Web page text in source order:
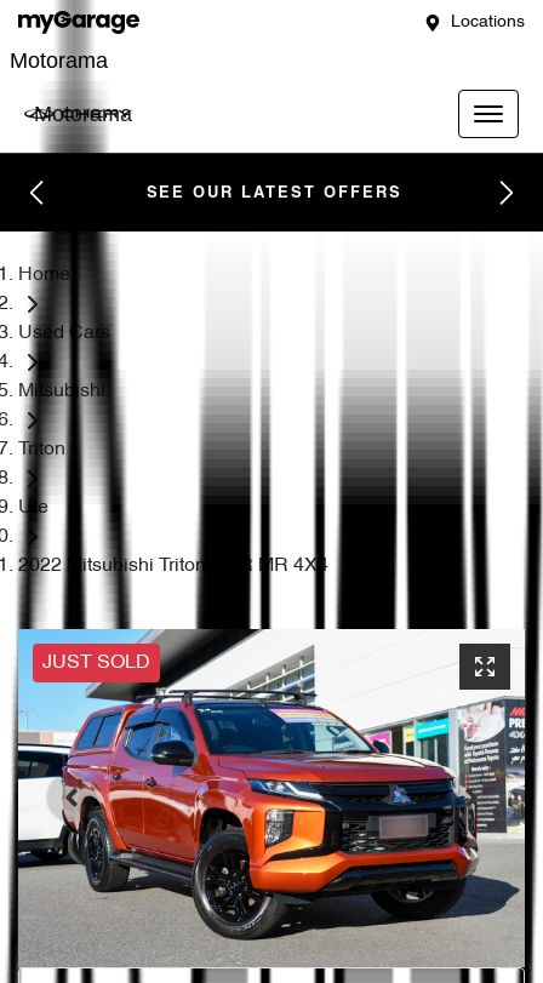
Locations
Motorama
Motorama
SEE OUR LATEST OFFERS
Home
Used Cars
Mitsubishi
Triton
Ute
2022 Mitsubishi Triton GSR MR 4X4
JUST SOLD